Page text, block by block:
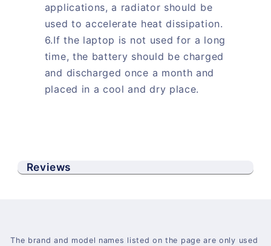
applications, a radiator should be
used to accelerate heat dissipation.
6.If the laptop is not used for a long
time, the battery should be charged
and discharged once a month and
placed in a cool and dry place.
Reviews
The brand and model names listed on the page are only used